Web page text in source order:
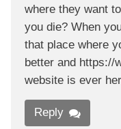
where they want
you die? When
that place where
better and https://
website is ever
Reply